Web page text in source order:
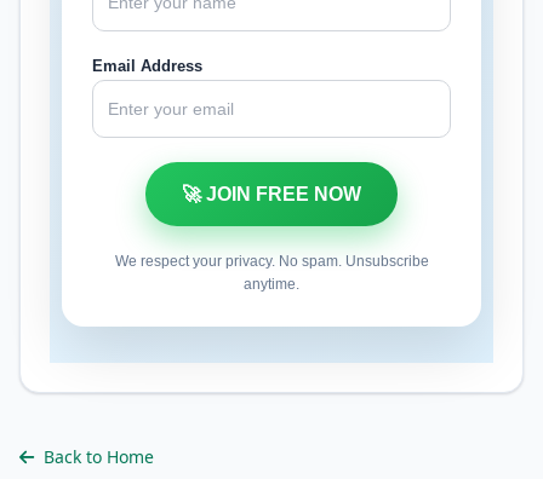
Email Address
We respect your privacy. No spam. Unsubscribe
anytime.
Back to Home